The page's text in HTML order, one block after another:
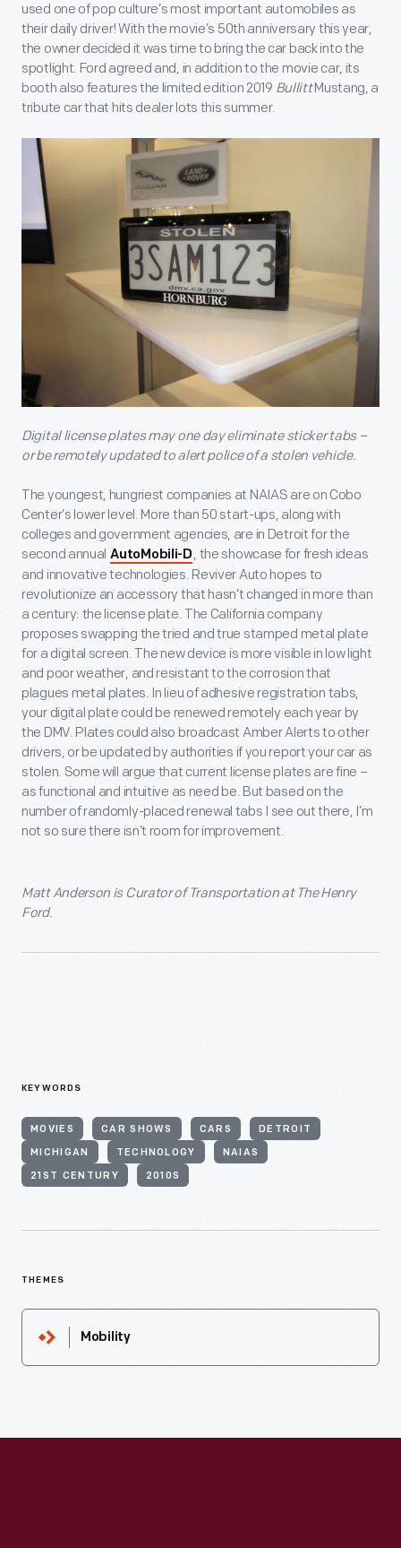
used one of pop culture’s most important automobiles as
their daily driver! With the movie’s 50th anniversary this year,
the owner decided it was time to bring the car back into the
spotlight. Ford agreed and, in addition to the movie car, its
booth also features the limited edition 2019 BullittMustang, a
tribute car that hits dealer lots this summer.
Digital license plates may one day eliminate sticker tabs –
or be remotely updated to alert police of a stolen vehicle.
The youngest, hungriest companies at NAIAS are on Cobo
Center’s lower level. More than 50 start-ups, along with
colleges and government agencies, are in Detroit for the
second annual AutoMobili-D , the showcase for fresh ideas
and innovative technologies. Reviver Auto hopes to
revolutionize an accessory that hasn’t changed in more than
a century: the license plate. The California company
proposes swapping the tried and true stamped metal plate
for a digital screen. The new device is more visible in low light
and poor weather, and resistant to the corrosion that
plagues metal plates. In lieu of adhesive registration tabs,
your digital plate could be renewed remotely each year by
the DMV. Plates could also broadcast Amber Alerts to other
drivers, or be updated by authorities if you report your car as
stolen. Some will argue that current license plates are fine –
as functional and intuitive as need be. But based on the
number of randomly-placed renewal tabs I see out there, I’m
not so sure there isn’t room for improvement.
Matt Anderson is Curator of Transportation at The Henry
Ford.
KEYWORDS
MOVIES CAR SHOWS CARS DETROIT
MICHIGAN TECHNOLOGY NAIAS
21ST CENTURY 2010S
THEMES
Mobility